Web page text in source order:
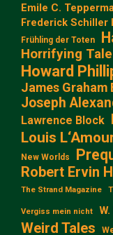
Emile C.
Frederick Schiller
Frühling der Toten
Horrifying
Howard
James Graham
Joseph
Lawrence Block
Louis
New Worlds
Robert Ervin
The Strand Magazine
Vergiss mein nicht
Weird Tales